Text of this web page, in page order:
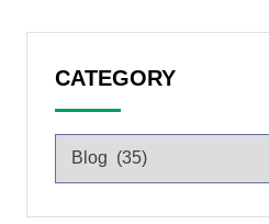
CATEGORY